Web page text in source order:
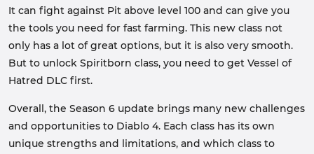
It can fight against Pit above level 100 and can give you
the tools you need for fast farming. This new class not
only has a lot of great options, but it is also very smooth.
But to unlock Spiritborn class, you need to get Vessel of
Hatred DLC first.
Overall, the Season 6 update brings many new challenges
and opportunities to Diablo 4. Each class has its own
unique strengths and limitations, and which class to